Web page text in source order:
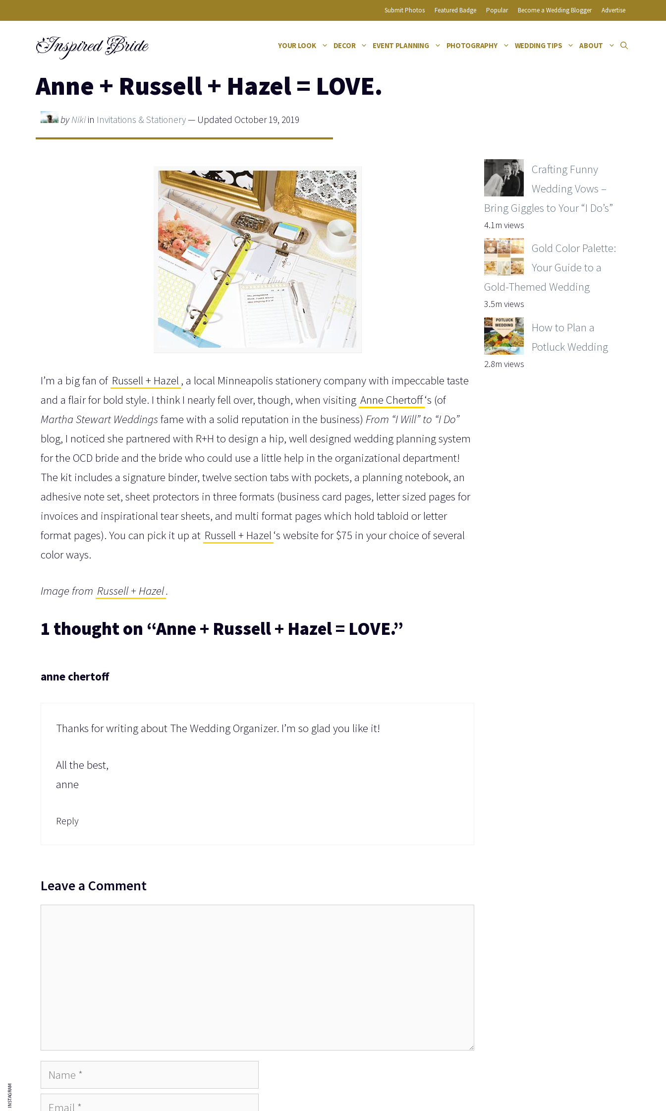
Submit Photos Featured Badge Popular Become a Wedding Blogger Advertise
Inspired Bride YOUR LOOK DECOR EVENT PLANNING PHOTOGRAPHY WEDDING TIPS ABOUT
INSTAGRAM
Anne + Russell + Hazel = LOVE.
byNikiin Invitations & Stationery— Updated October 19, 2019
I’m a big fan of Russell + Hazel , a local Minneapolis stationery company with impeccable taste
and a flair for bold style. I think I nearly fell over, though, when visiting Anne Chertoff‘s (of
Martha Stewart Weddings fame with a solid reputation in the business) From “I Will” to “I Do”
blog, I noticed she partnered with R+H to design a hip, well designed wedding planning system
for the OCD bride and the bride who could use a little help in the organizational department!
The kit includes a signature binder, twelve section tabs with pockets, a planning notebook, an
adhesive note set, sheet protectors in three formats (business card pages, letter sized pages for
invoices and inspirational tear sheets, and multi format pages which hold tabloid or letter
format pages). You can pick it up at Russell + Hazel ‘s website for $75 in your choice of several
color ways.
Image from Russell + Hazel.
1 thought on “Anne + Russell + Hazel = LOVE.”
anne chertoff
Thanks for writing about The Wedding Organizer. I’m so glad you like it!
All the best,
anne
Reply
Leave a Comment
Name
Email
Crafting Funny
Wedding Vows –
Bring Giggles to Your “I Do’s”
4.1m views
Gold Color Palette:
Your Guide to a
Gold-Themed Wedding
3.5m views
How to Plan a
Potluck Wedding
2.8m views